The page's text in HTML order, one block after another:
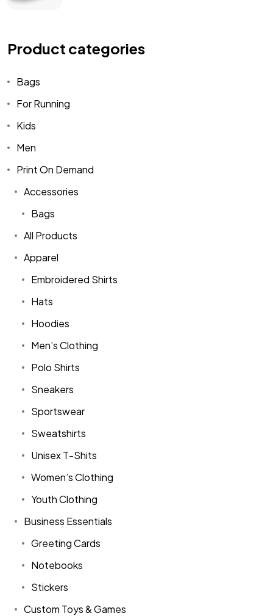
Product categories
Bags
For Running
Kids
Men
Print On Demand
Accessories
Bags
All Products
Apparel
Embroidered Shirts
Hats
Hoodies
Men’s Clothing
Polo Shirts
Sneakers
Sportswear
Sweatshirts
Unisex T-Shits
Women’s Clothing
Youth Clothing
Business Essentials
Greeting Cards
Notebooks
Stickers
Custom Toys & Games